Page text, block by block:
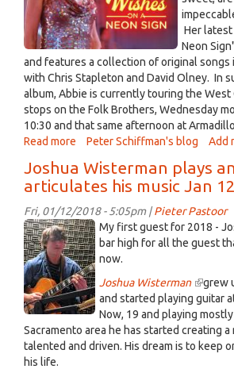
Her latest
Neon
and features a collection of original
with Chris Stapleton and David Olney. In
album, Abbie is currently touring the West
stops on the Folk Brothers, Wednesday
10:30 and that same afternoon at
Read more about
Gardner
visits
the
Folk
Brothers
(10:30
AM)
and
Armadillo
Music
(5:30
PM)
Peter Schiffman's blog Add
Joshua Wisterman plays
articulates his music Jan
Fri, 01/12/2018 - 5:05pm |Pieter Pastoor
J
Wisterman.JPG
My first guest for 2018 -
bar high for all the guest
now.
Joshua Wisterman (link
is
grew
and started playing guitar
Now, 19 and playing
Sacramento area he has started creating a
talented and driven. His dream is to keep
his life.